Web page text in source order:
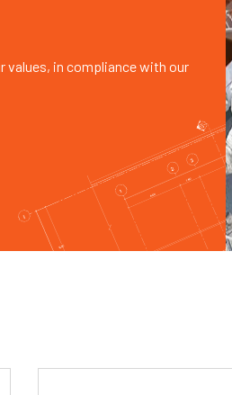
values, in compliance with our